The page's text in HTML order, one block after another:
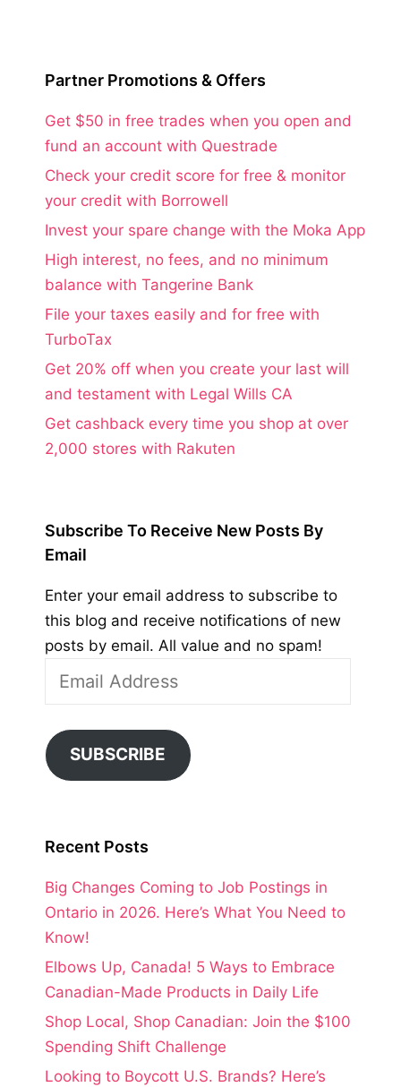
Partner Promotions & Offers
Get $50 in free trades when you open and
fund an account with Questrade
Check your credit score for free & monitor
your credit with Borrowell
Invest your spare change with the Moka App
High interest, no fees, and no minimum
balance with Tangerine Bank
File your taxes easily and for free with
TurboTax
Get 20% off when you create your last will
and testament with Legal Wills CA
Get cashback every time you shop at over
2,000 stores with Rakuten
Subscribe To Receive New Posts By
Email
Enter your email address to subscribe to
this blog and receive notifications of new
posts by email. All value and no spam!
Address
SUBSCRIBE
Recent Posts
Big Changes Coming to Job Postings in
Ontario in 2026. Here’s What You Need to
Know!
Elbows Up, Canada! 5 Ways to Embrace
Canadian-Made Products in Daily Life
Shop Local, Shop Canadian: Join the $100
Spending Shift Challenge
Looking to Boycott U.S. Brands? Here’s